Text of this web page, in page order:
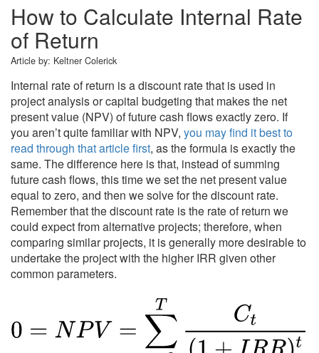
How to Calculate Internal Rate
of Return
Article by: Keltner Colerick
Internal rate of return is a discount rate that is used in
project analysis or capital budgeting that makes the net
present value (NPV) of future cash flows exactly zero. If
you aren’t quite familiar with NPV, you may find it best to
read through that article first, as the formula is exactly the
same. The difference here is that, instead of summing
future cash flows, this time we set the net present value
equal to zero, and then we solve for the discount rate.
Remember that the discount rate is the rate of return we
could expect from alternative projects; therefore, when
comparing similar projects, it is generally more desirable to
undertake the project with the higher IRR given other
common parameters.